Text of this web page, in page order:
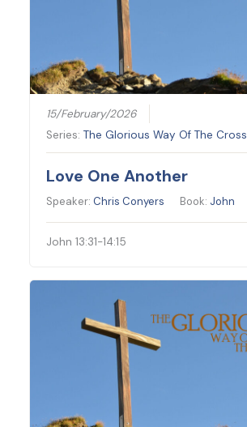
15/February/2026
Series:The Glorious Way Of The Cross
Love One Another
Speaker: Chris Conyers Book: John
John 13:31-14:15